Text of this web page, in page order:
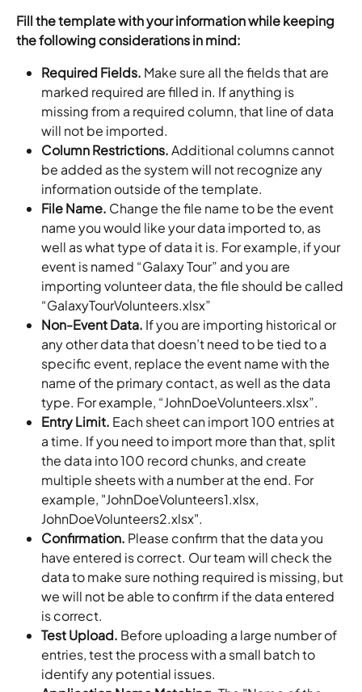
Fill the template with your information while keeping
the following considerations in mind:
Required Fields. Make sure all the fields that are
marked required are filled in. If anything is
missing from a required column, that line of data
will not be imported.
Column Restrictions. Additional columns cannot
be added as the system will not recognize any
information outside of the template.
File Name. Change the file name to be the event
name you would like your data imported to, as
well as what type of data it is. For example, if your
event is named “Galaxy Tour” and you are
importing volunteer data, the file should be called
“GalaxyTourVolunteers.xlsx”
Non-Event Data. If you are importing historical or
any other data that doesn’t need to be tied to a
specific event, replace the event name with the
name of the primary contact, as well as the data
type. For example, “JohnDoeVolunteers.xlsx”.
Entry Limit. Each sheet can import 100 entries at
a time. If you need to import more than that, split
the data into 100 record chunks, and create
multiple sheets with a number at the end. For
example, "JohnDoeVolunteers1.xlsx,
JohnDoeVolunteers2.xlsx".
Confirmation. Please confirm that the data you
have entered is correct. Our team will check the
data to make sure nothing required is missing, but
we will not be able to confirm if the data entered
is correct.
Test Upload. Before uploading a large number of
entries, test the process with a small batch to
identify any potential issues.